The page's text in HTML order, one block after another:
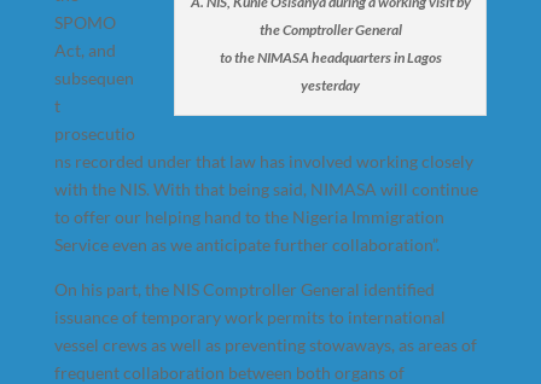
the Comptroller General
to the NIMASA headquarters in Lagos
yesterday
SPOMO
Act, and
subsequen
t
prosecutio
ns recorded under that law has involved working closely
with the NIS. With that being said, NIMASA will continue
to offer our helping hand to the Nigeria Immigration
Service even as we anticipate further collaboration”.
On his part, the NIS Comptroller General identified
issuance of temporary work permits to international
vessel crews as well as preventing stowaways, as areas of
frequent collaboration between both organs of